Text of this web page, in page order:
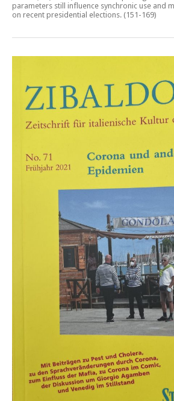
parameters still influence synchronic use and
on recent presidential elections. (151-169)